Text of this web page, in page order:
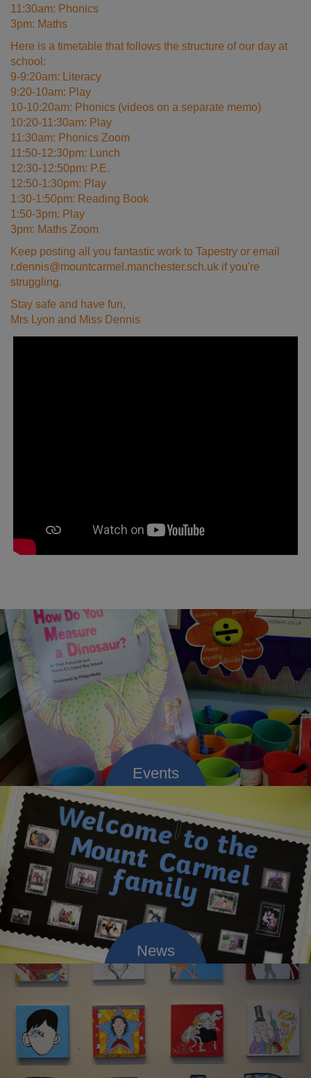
11:30am: Phonics
3pm: Maths
Here is a timetable that follows the structure of our day at
school:
9-9:20am: Literacy
9:20-10am: Play
10-10:20am: Phonics (videos on a separate memo)
10:20-11:30am: Play
11:30am: Phonics Zoom
11:50-12:30pm: Lunch
12:30-12:50pm: P.E.
12:50-1:30pm: Play
1:30-1:50pm: Reading Book
1:50-3pm: Play
3pm: Maths Zoom
Keep posting all you fantastic work to Tapestry or email
r.dennis@mountcarmel.manchester.sch.uk if you're
struggling.
Stay safe and have fun,
Mrs Lyon and Miss Dennis